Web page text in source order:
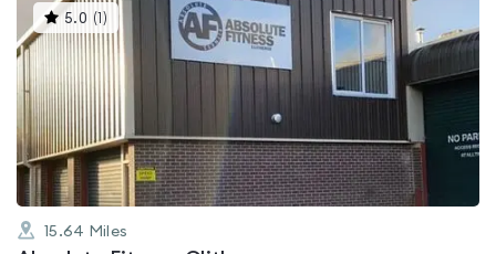
5.0 ( )This
gyms
is
rated
out
of
5
15.64 Miles